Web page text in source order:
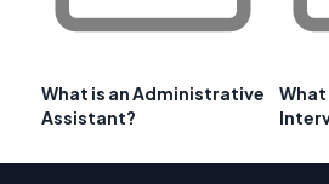
What is an Administrative
Assistant?
What